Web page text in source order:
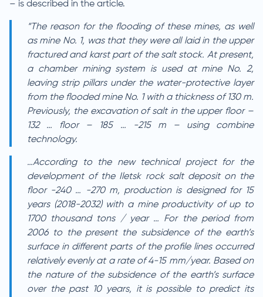
– is described in the article.
“The reason for the flooding of these mines, as well
as mine No. 1, was that they were all laid in the upper
fractured and karst part of the salt stock. At present,
a chamber mining system is used at mine No. 2,
leaving strip pillars under the water-protective layer
from the flooded mine No. 1 with a thickness of 130 m.
Previously, the excavation of salt in the upper floor –
132 … floor – 185 … -215 m – using combine
technology.
…According to the new technical project for the
development of the Iletsk rock salt deposit on the
floor -240 … -270 m, production is designed for 15
years (2018-2032) with a mine productivity of up to
1700 thousand tons / year … For the period from
2006 to the present the subsidence of the earth’s
surface in different parts of the profile lines occurred
relatively evenly at a rate of 4-15 mm/year. Based on
the nature of the subsidence of the earth’s surface
over the past 10 years, it is possible to predict its